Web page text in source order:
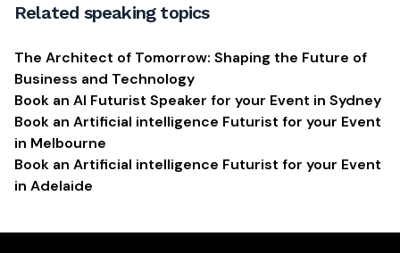
Related speaking topics
The Architect of Tomorrow: Shaping the Future of
Business and Technology
Book an AI Futurist Speaker for your Event in Sydney
Book an Artificial intelligence Futurist for your Event
in Melbourne
Book an Artificial intelligence Futurist for your Event
in Adelaide